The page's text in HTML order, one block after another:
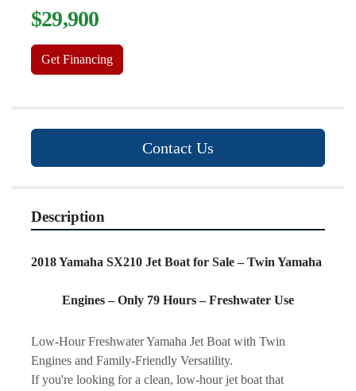
$29,900
Get Financing
Contact Us
Description
2018 Yamaha SX210 Jet Boat for Sale – Twin Yamaha
Engines – Only 79 Hours – Freshwater Use
Low-Hour Freshwater Yamaha Jet Boat with Twin
Engines and Family-Friendly Versatility.
If you're looking for a clean, low-hour jet boat that